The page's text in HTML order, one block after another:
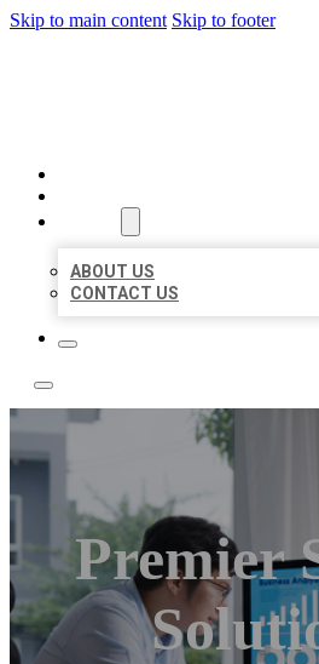
Skip to main content Skip to footer
ABOUT US
CONTACT US
Premier